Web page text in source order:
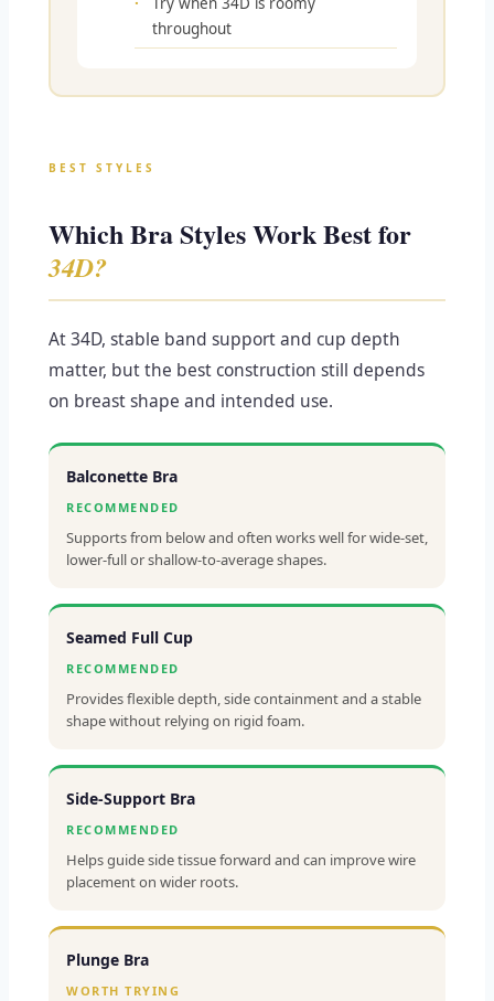
throughout
BEST STYLES
Which Bra Styles Work Best for
34D?
At 34D, stable band support and cup depth
matter, but the best construction still depends
on breast shape and intended use.
Balconette Bra
RECOMMENDED
Supports from below and often works well for wide-set,
lower-full or shallow-to-average shapes.
Seamed Full Cup
RECOMMENDED
Provides flexible depth, side containment and a stable
shape without relying on rigid foam.
Side-Support Bra
RECOMMENDED
Helps guide side tissue forward and can improve wire
placement on wider roots.
Plunge Bra
WORTH TRYING